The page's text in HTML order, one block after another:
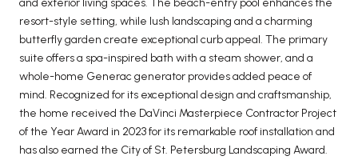
resort-style setting, while lush landscaping and a charming
butterfly garden create exceptional curb appeal. The primary
suite offers a spa-inspired bath with a steam shower, and a
whole-home Generac generator provides added peace of
mind. Recognized for its exceptional design and craftsmanship,
the home received the DaVinci Masterpiece Contractor Project
of the Year Award in 2023 for its remarkable roof installation and
has also earned the City of St. Petersburg Landscaping Award.